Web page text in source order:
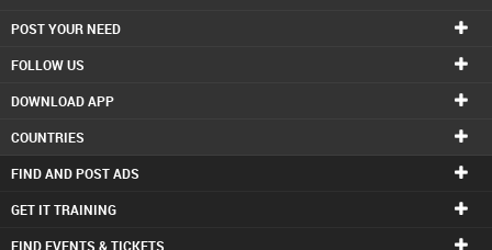
POST YOUR NEED
FOLLOW US
DOWNLOAD APP
COUNTRIES
FIND AND POST ADS
GET IT TRAINING
FIND EVENTS & TICKETS